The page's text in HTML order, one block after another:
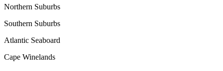
Northern Suburbs
Southern Suburbs
Atlantic Seaboard
Cape Winelands